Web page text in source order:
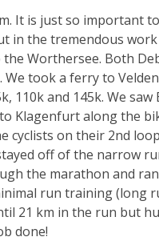
It is just so important
in the tremendous
Worthersee. Both
took a ferry to
110k and 145k. We
Klagenfurt along the
on their 2nd
off of the narrow
the marathon and
run training (long
21 km in the run but
done!